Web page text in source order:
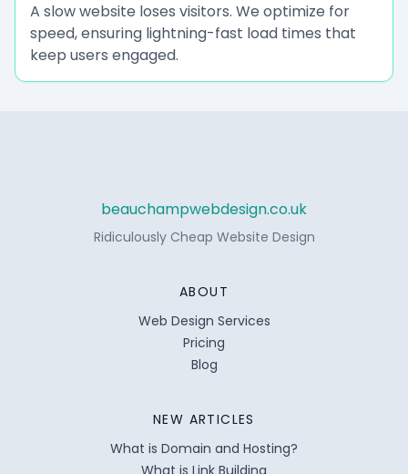
A slow website loses visitors. We optimize for
speed, ensuring lightning-fast load times that
keep users engaged.
beauchampwebdesign.co.uk
Ridiculously Cheap Website Design
ABOUT
Web Design Services
Pricing
Blog
NEW ARTICLES
What is Domain and Hosting?
What is Link Building